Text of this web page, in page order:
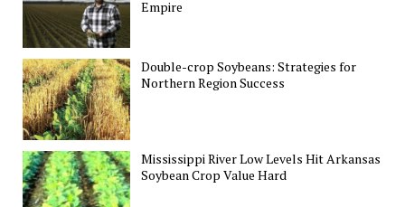
Empire
Double-crop Soybeans: Strategies for
Northern Region Success
Mississippi River Low Levels Hit Arkansas
Soybean Crop Value Hard